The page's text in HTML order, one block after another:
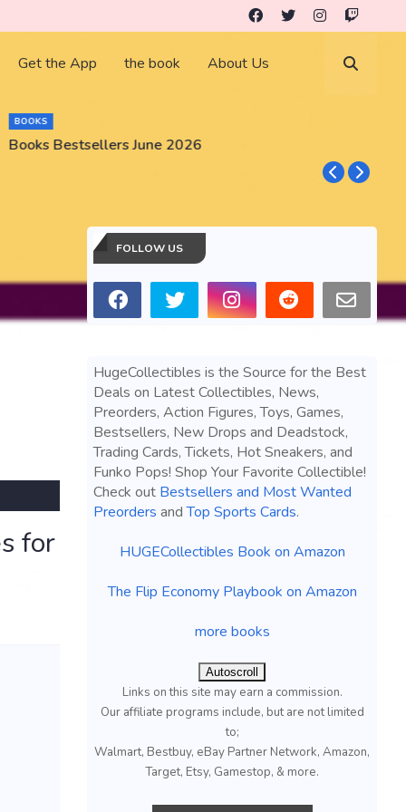
Get the App the book About Us
BOOKS
Books Bestsellers June 2026
for
FOLLOW US
HugeCollectibles is the Source for the Best
Deals on Latest Collectibles, News,
Preorders, Action Figures, Toys, Games,
Bestsellers, New Drops and Deadstock,
Trading Cards, Tickets, Hot Sneakers, and
Funko Pops! Shop Your Favorite Collectible!
Check out Bestsellers and Most Wanted
Preorders andTop Sports Cards.
HUGECollectibles Book on Amazon
The Flip Economy Playbook on Amazon
more books
Autoscroll
Links on this site may earn a commission.
Our affiliate programs include, but are not limited
to;
Walmart, Bestbuy, eBay Partner Network, Amazon,
Target, Etsy, Gamestop, & more.